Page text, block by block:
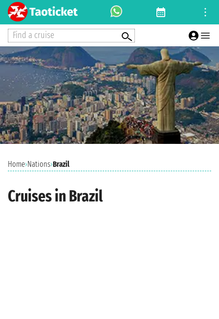
Find a cruise
Home›Nations›Brazil
Cruises in Brazil